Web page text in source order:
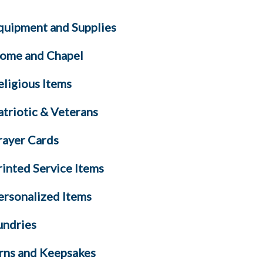
and Supplies
and Chapel
Items
& Veterans
Cards
Service Items
Items
and Keepsakes